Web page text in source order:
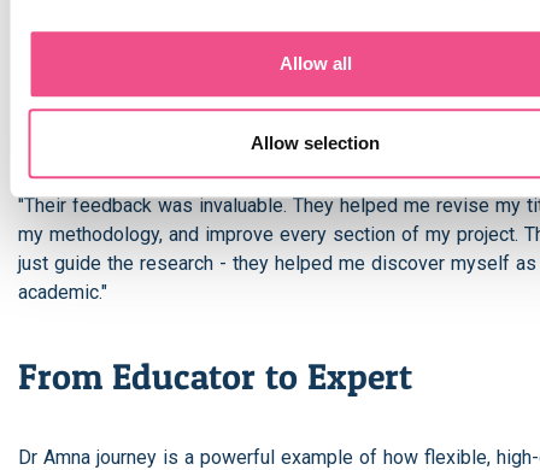
Allow all
Allow selection
Experience
"Their feedback was invaluable. They helped me revise my
my methodology, and improve every section of my project.
just guide the research - they helped me discover myself as
academic."
From Educator to Expert
Dr Amna journey is a powerful example of how flexible,